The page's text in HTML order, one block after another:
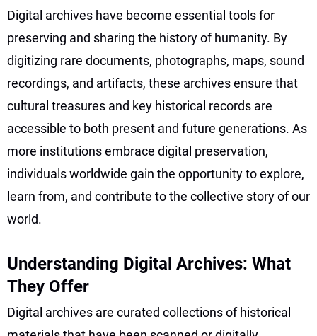
Digital archives have become essential tools for
preserving and sharing the history of humanity. By
digitizing rare documents, photographs, maps, sound
recordings, and artifacts, these archives ensure that
cultural treasures and key historical records are
accessible to both present and future generations. As
more institutions embrace digital preservation,
individuals worldwide gain the opportunity to explore,
learn from, and contribute to the collective story of our
world.
Understanding Digital Archives: What
They Offer
Digital archives are curated collections of historical